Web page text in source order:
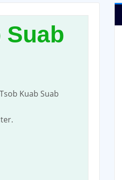
Suab
Kuab Suab